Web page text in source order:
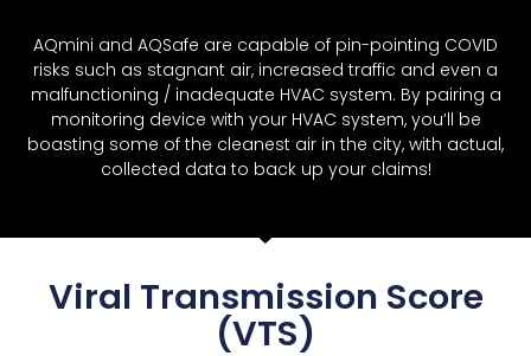
AQmini and AQSafe are capable of pin-pointing COVID
risks such as stagnant air, increased traffic and even a
malfunctioning / inadequate HVAC system. By pairing a
monitoring device with your HVAC system, you’ll be
boasting some of the cleanest air in the city, with actual,
collected data to back up your claims!
Viral Transmission Score
(VTS)